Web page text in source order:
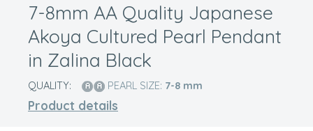
7-8mm AA Quality Japanese
Akoya Cultured Pearl Pendant
in Zalina Black
QUALITY: PEARL SIZE: 7-8 mm
Product details